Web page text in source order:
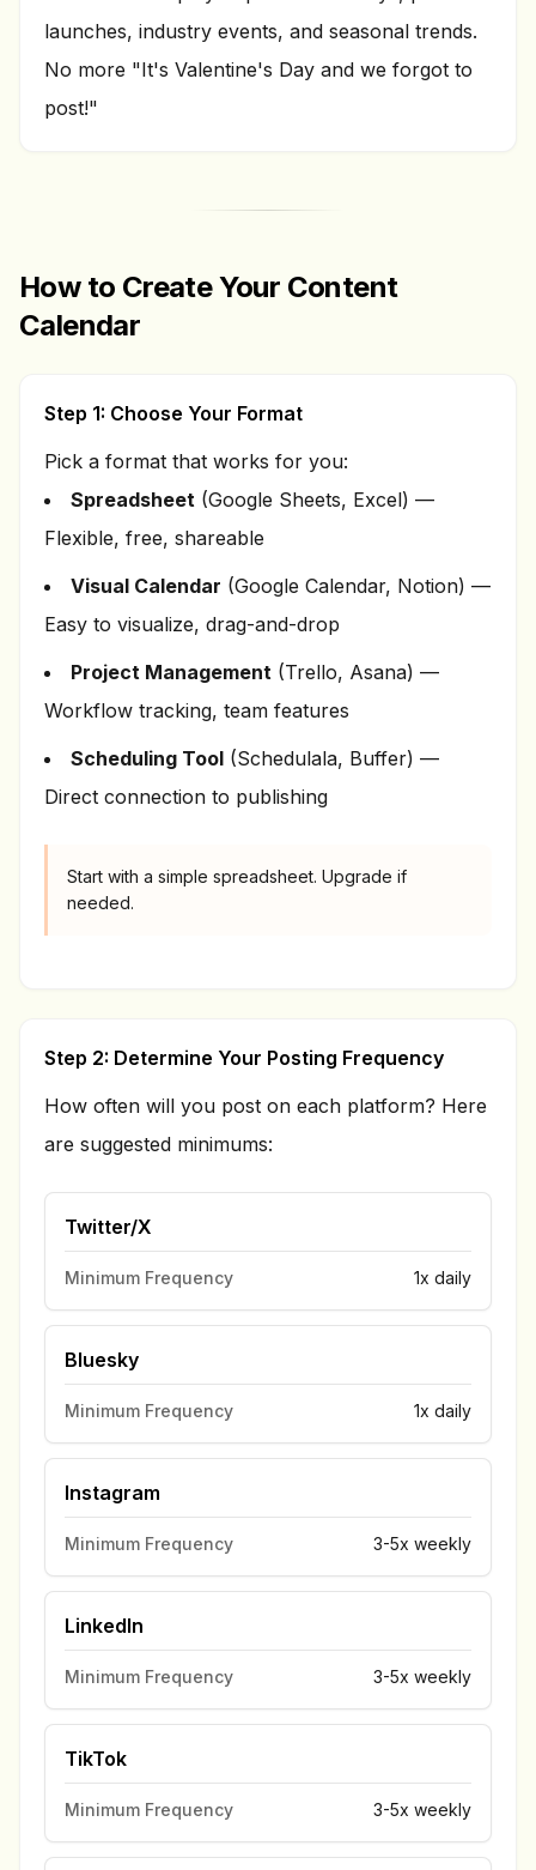
launches, industry events, and seasonal trends.
No more "It's Valentine's Day and we forgot to
post!"
How to Create Your Content
Calendar
Step 1: Choose Your Format
Pick a format that works for you:
Spreadsheet (Google Sheets, Excel) —
Flexible, free, shareable
Visual Calendar (Google Calendar, Notion) —
Easy to visualize, drag-and-drop
Project Management (Trello, Asana) —
Workflow tracking, team features
Scheduling Tool (Schedulala, Buffer) —
Direct connection to publishing
Start with a simple spreadsheet. Upgrade if
needed.
Step 2: Determine Your Posting Frequency
How often will you post on each platform? Here
are suggested minimums:
Twitter/X
Minimum Frequency 1x daily
Bluesky
Minimum Frequency 1x daily
Instagram
Minimum Frequency 3-5x weekly
LinkedIn
Minimum Frequency 3-5x weekly
TikTok
Minimum Frequency 3-5x weekly